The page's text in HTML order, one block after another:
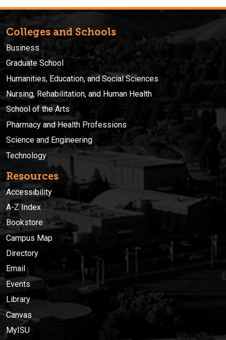
Colleges and Schools
Business
Graduate School
Humanities, Education, and Social Sciences
Nursing, Rehabilitation, and Human Health
School of the Arts
Pharmacy and Health Professions
Science and Engineering
Technology
Resources
Accessibility
A-Z Index
Bookstore
Campus Map
Directory
Email
Events
Library
Canvas
MyISU